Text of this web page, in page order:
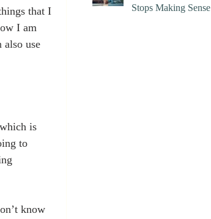
that I
I am
use
is
to
know
Stops Making Sense